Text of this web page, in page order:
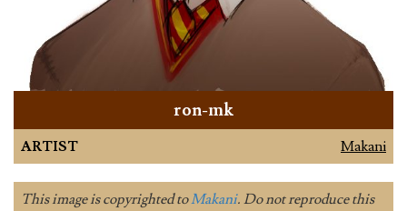
ron-mk
ARTIST Makani
This image is copyrighted toMakani. Do not reproduce this